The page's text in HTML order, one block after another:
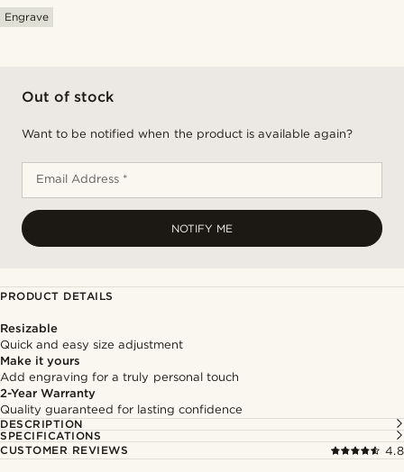
Engrave
Out of stock
Want to be notified when the product is available again?
Email Address *
NOTIFY ME
PRODUCT DETAILS
Resizable
Quick and easy size adjustment
Make it yours
Add engraving for a truly personal touch
2-Year Warranty
Quality guaranteed for lasting confidence
DESCRIPTION
SPECIFICATIONS
CUSTOMER REVIEWS
4.8